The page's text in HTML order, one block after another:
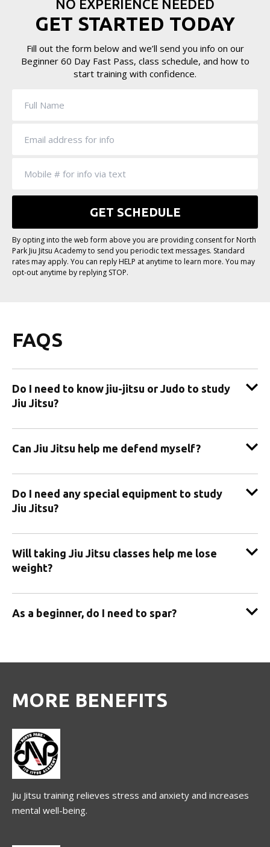
NO EXPERIENCE NEEDED
GET STARTED TODAY
Fill out the form below and we’ll send you info on our
Beginner 60 Day Fast Pass, class schedule, and how to
start training with confidence.
By opting into the web form above you are providing consent for North
Park Jiu Jitsu Academy to send you periodic text messages. Standard
rates may apply. You can reply HELP at anytime to learn more. You may
opt-out anytime by replying STOP.
FAQS
Do I need to know jiu-jitsu or Judo to study
Jiu Jitsu?
Can Jiu Jitsu help me defend myself?
Do I need any special equipment to study
Jiu Jitsu?
Will taking Jiu Jitsu classes help me lose
weight?
As a beginner, do I need to spar?
MORE BENEFITS
Jiu Jitsu training relieves stress and anxiety and increases
mental well-being.